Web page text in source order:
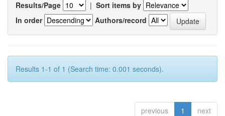
Results/Page | Sort items by
In order
Authors/record
Results 1-1 of 1 (Search time: 0.001 seconds).
previous 1 next